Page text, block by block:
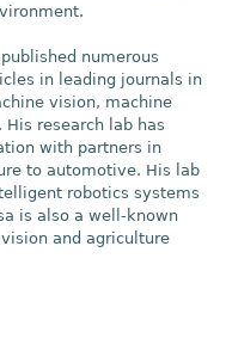
numerous
in leading journals in
vision, machine
research lab has
with partners in
to automotive. His lab
robotics systems
is also a well-known
and agriculture